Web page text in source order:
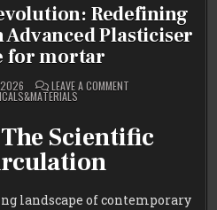
Redefining
Plasticiser
for mortar
LEAVE A COMMENTON
REDEFINING
PERFORMANCE
WITH
MORTAR
Scientific
landscape of contemporary